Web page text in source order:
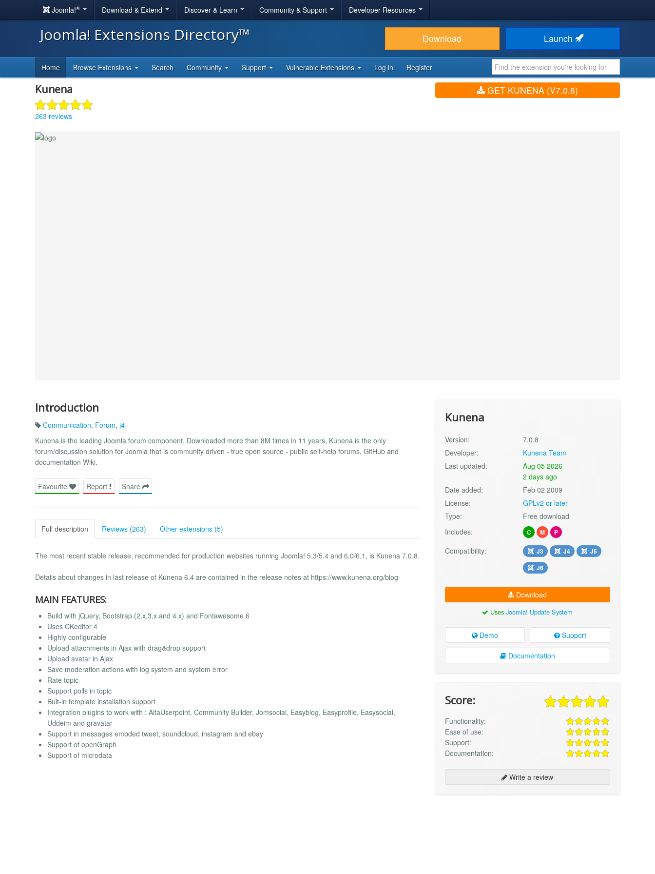
Joomla!® Download & Extend Discover & Learn Community & Support Developer Resources
Joomla! Extensions Directory™ Download Launch
Home Browse Extensions Search Community Support Vulnerable Extensions Log in Register
Kunena
263 reviews
GET KUNENA (V7.0.8)
Introduction
Communication, Forum, j4
Kunena is the leading Joomla forum component. Downloaded more than 8M times in 11 years, Kunena is the only
forum/discussion solution for Joomla that is community driven - true open source - public self-help forums, GitHub and
documentation Wiki.
Favourite Report Share
Full description Reviews (263) Other extensions (5)
The most recent stable release, recommended for production websites running Joomla! 5.3/5.4 and 6.0/6.1, is Kunena 7.0.8.
Details about changes in last release of Kunena 6.4 are contained in the release notes at https://www.kunena.org/blog
MAIN FEATURES:
Build with jQuery, Bootstrap (2.x,3.x and 4.x) and Fontawesome 6
Uses CKeditor 4
Highly configurable
Upload attachments in Ajax with drag&drop support
Upload avatar in Ajax
Save moderation actions with log system and system error
Rate topic
Support polls in topic
Buit-in template installation support
Integration plugins to work with : AltaUserpoint, Community Builder, Jomsocial, Easyblog, Easyprofile, Easysocial,
Uddeim and gravatar
Support in messages embded tweet, soundcloud, instagram and ebay
Support of openGraph
Support of microdata
Kunena
Version:
7.0.8
Developer:
Kunena Team
Last updated:
Aug 05 2026
2 days ago
Date added:
Feb 02 2009
License:
GPLv2 or later
Type:
Free download
Includes:
C M P
Compatibility: J3 J4
J5
J6
Download
UsesJoomla! Update System
Demo Support
Documentation
Score:
Functionality:
Ease of use:
Support:
Documentation:
Write a review